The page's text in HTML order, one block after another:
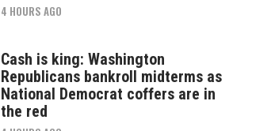
4 HOURS AGO
Cash is king: Washington
Republicans bankroll midterms as
National Democrat coffers are in
the red